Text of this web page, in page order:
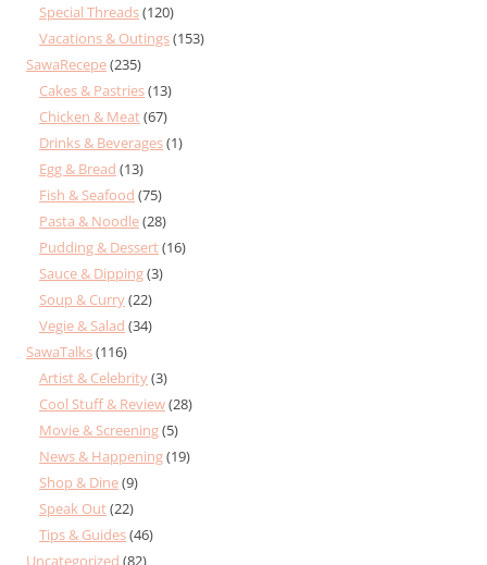
Special Threads(120)
Vacations & Outings(153)
SawaRecepe(235)
Cakes & Pastries(13)
Chicken & Meat(67)
Drinks & Beverages(1)
Egg & Bread (13)
Fish & Seafood (75)
Pasta & Noodle(28)
Pudding & Dessert(16)
Sauce & Dipping(3)
Soup & Curry(22)
Vegie & Salad (34)
SawaTalks(116)
Artist & Celebrity(3)
Cool Stuff & Review(28)
Movie & Screening(5)
News & Happening(19)
Shop & Dine(9)
Speak Out(22)
Tips & Guides(46)
Uncategorized (82)